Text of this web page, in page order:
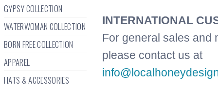
GYPSY COLLECTION
WATERWOMAN COLLECTION
BORN FREE COLLECTION
APPAREL
HATS & ACCESSORIES
INTERNATIONAL
For general sales and
please contact us at